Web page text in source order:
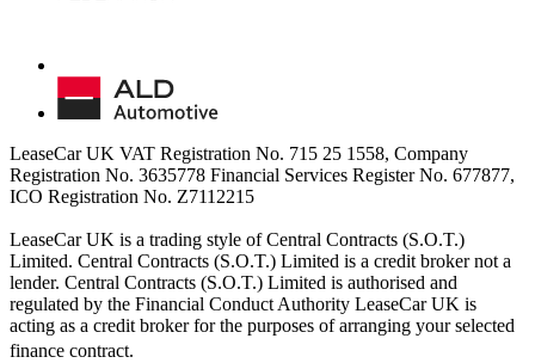
LeaseCar UK VAT Registration No. 715 25 1558, Company
Registration No. 3635778 Financial Services Register No. 677877,
ICO Registration No. Z7112215
LeaseCar UK is a trading style of Central Contracts (S.O.T.)
Limited. Central Contracts (S.O.T.) Limited is a credit broker not a
lender. Central Contracts (S.O.T.) Limited is authorised and
regulated by the Financial Conduct Authority LeaseCar UK is
acting as a credit broker for the purposes of arranging your selected
finance contract.